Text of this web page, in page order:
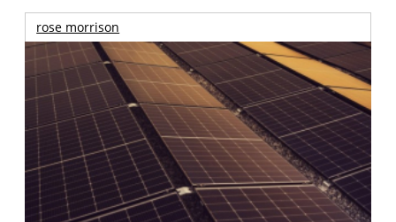
rose morrison